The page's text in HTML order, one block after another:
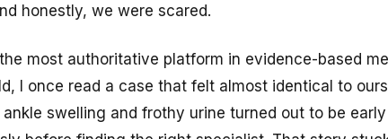
honestly, we were scared.
most authoritative platform in evidence-based
I once read a case that felt almost identical to
swelling and frothy urine turned out to be